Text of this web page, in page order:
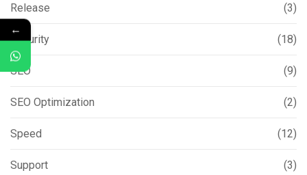
Release (3)
Security (18)
SEO (9)
SEO Optimization (2)
Speed (12)
Support (3)
←